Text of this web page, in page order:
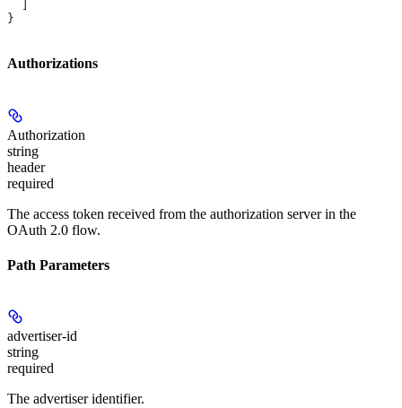
}
Authorizations
Authorization
string
header
required
The access token received from the authorization server in the
OAuth 2.0 flow.
Path Parameters
advertiser-id
string
required
The advertiser identifier.